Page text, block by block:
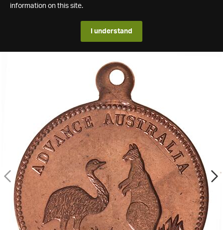
information on this site.
I understand